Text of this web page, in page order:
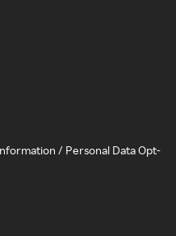
/ Personal Data Opt-